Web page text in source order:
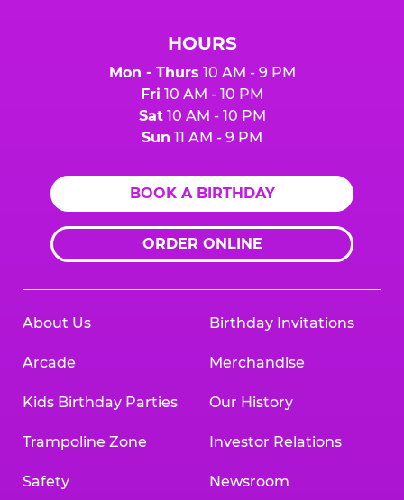
HOURS
Mon - Thurs 10 AM - 9 PM
Fri 10 AM - 10 PM
Sat10 AM - 10 PM
Sun 11 AM - 9 PM
BOOK A BIRTHDAY
ORDER ONLINE
About Us
Arcade
Kids Birthday Parties
Trampoline Zone
Safety
Birthday Invitations
Merchandise
Our History
Investor Relations
Newsroom